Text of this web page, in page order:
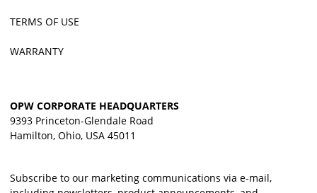
TERMS OF USE
WARRANTY
OPW CORPORATE HEADQUARTERS
9393 Princeton-Glendale Road
Hamilton, Ohio, USA 45011
Subscribe to our marketing communications via e-mail,